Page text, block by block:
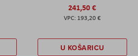
241,50 €
193,20 €
U KOŠARICU